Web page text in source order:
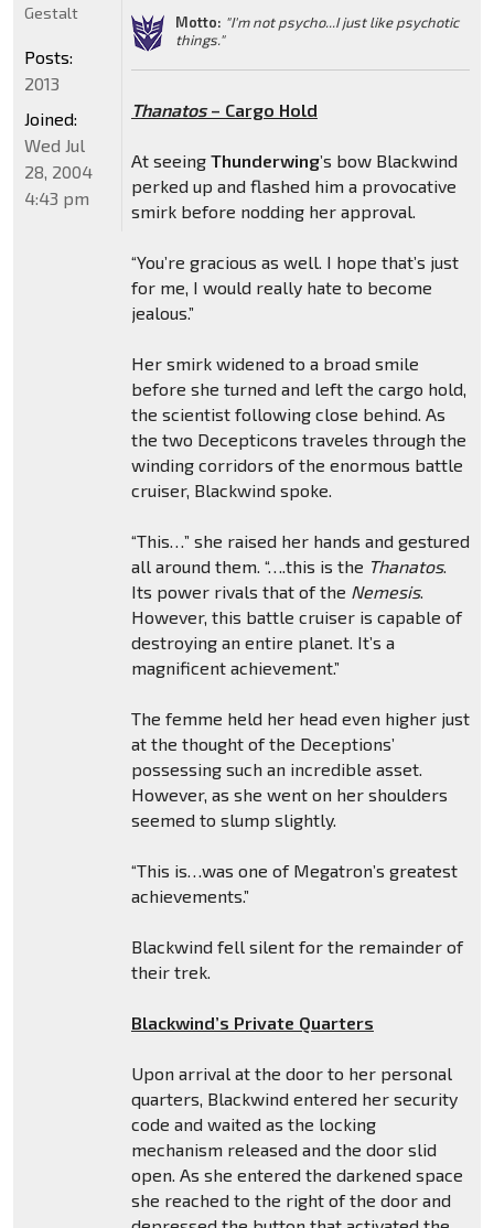
Motto: "I'm not psycho...I just like psychotic
things."
Thanatos– Cargo Hold
At seeing Thunderwing’s bow Blackwind
perked up and flashed him a provocative
smirk before nodding her approval.
“You’re gracious as well. I hope that’s just
for me, I would really hate to become
jealous.”
Her smirk widened to a broad smile
before she turned and left the cargo hold,
the scientist following close behind. As
the two Decepticons traveles through the
winding corridors of the enormous battle
cruiser, Blackwind spoke.
“This…” she raised her hands and gestured
all around them. “….this is the Thanatos.
Its power rivals that of the Nemesis.
However, this battle cruiser is capable of
destroying an entire planet. It’s a
magnificent achievement.”
The femme held her head even higher just
at the thought of the Deceptions’
possessing such an incredible asset.
However, as she went on her shoulders
seemed to slump slightly.
“This is…was one of Megatron’s greatest
achievements.”
Blackwind fell silent for the remainder of
their trek.
Blackwind’s Private Quarters
Upon arrival at the door to her personal
quarters, Blackwind entered her security
code and waited as the locking
mechanism released and the door slid
open. As she entered the darkened space
she reached to the right of the door and
Gestalt
Posts:
2013
Joined:
Wed Jul
28, 2004
4:43 pm